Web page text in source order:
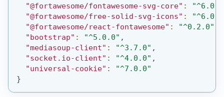
"@fortawesome/fontawesome-svg-core" :
"@fortawesome/free-solid-svg-icons" :
"@fortawesome/react-fontawesome" : "^0.2.0"
"bootstrap" : "^5.0.0" ,
"mediasoup-client" : "^3.7.0" ,
"socket.io-client" : "^4.0.0" ,
"universal-cookie" :
"^7.0.0"
}